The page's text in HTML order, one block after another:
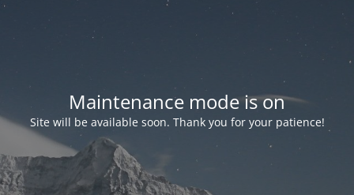
Maintenance mode is on
Site will be available soon. Thank you for your patience!